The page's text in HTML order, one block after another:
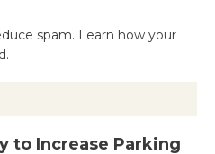
spam. Learn how your
to Increase Parking